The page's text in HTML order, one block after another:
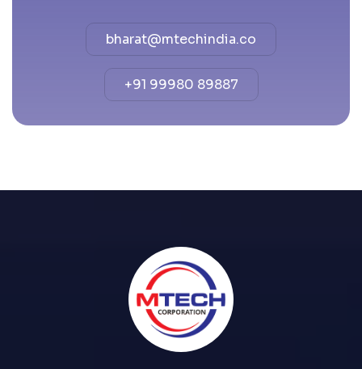
bharat@mtechindia.co
+91 99980 89887